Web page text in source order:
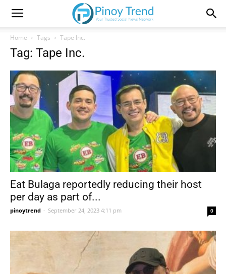
Home Tags Tape Inc.
Tag: Tape Inc.
Eat Bulaga reportedly reducing their host
per day as part of...
pinoytrend - September 24, 2023 4:11 pm 0